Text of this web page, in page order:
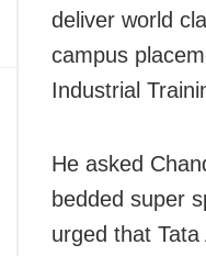
deliver world
campus
Industrial
He asked
bedded super
urged that